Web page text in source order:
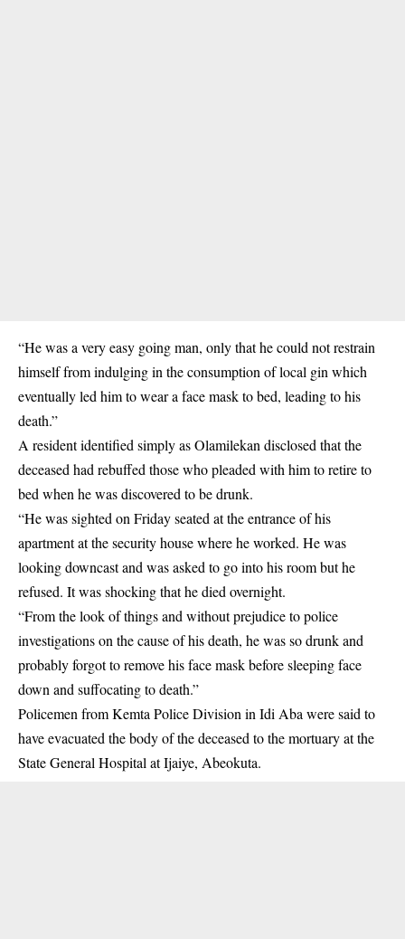
“He was a very easy going man, only that he could not restrain
himself from indulging in the consumption of local gin which
eventually led him to wear a face mask to bed, leading to his
death.”
A resident identified simply as Olamilekan disclosed that the
deceased had rebuffed those who pleaded with him to retire to
bed when he was discovered to be drunk.
“He was sighted on Friday seated at the entrance of his
apartment at the security house where he worked. He was
looking downcast and was asked to go into his room but he
refused. It was shocking that he died overnight.
“From the look of things and without prejudice to police
investigations on the cause of his death, he was so drunk and
probably forgot to remove his face mask before sleeping face
down and suffocating to death.”
Policemen from Kemta Police Division in Idi Aba were said to
have evacuated the body of the deceased to the mortuary at the
State General Hospital at Ijaiye, Abeokuta.